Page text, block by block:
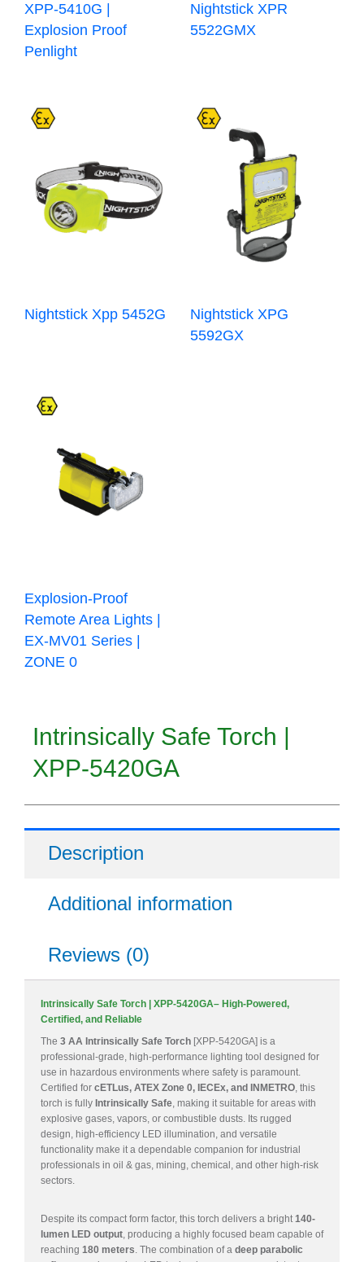
Intrinsically Safe Torch |
XPP-5420GA
Description
Additional information
Reviews (0)
Intrinsically Safe Torch | XPP-5420GA– High-Powered,
Certified, and Reliable
The 3 AA Intrinsically Safe Torch [XPP-5420GA] is a
professional-grade, high-performance lighting tool designed for
use in hazardous environments where safety is paramount.
Certified for cETLus, ATEX Zone 0, IECEx, and INMETRO, this
torch is fully Intrinsically Safe, making it suitable for areas with
explosive gases, vapors, or combustible dusts. Its rugged
design, high-efficiency LED illumination, and versatile
functionality make it a dependable companion for industrial
professionals in oil & gas, mining, chemical, and other high-risk
sectors.
Despite its compact form factor, this torch delivers a bright140-
lumen LED output, producing a highly focused beam capable of
reaching 180 meters. The combination of a deep parabolic
XPP-5410G |
Explosion Proof
Penlight
Nightstick XPR
5522GMX
Nightstick Xpp 5452G
Nightstick XPG
5592GX
Explosion-Proof
Remote Area Lights |
EX-MV01 Series |
ZONE 0